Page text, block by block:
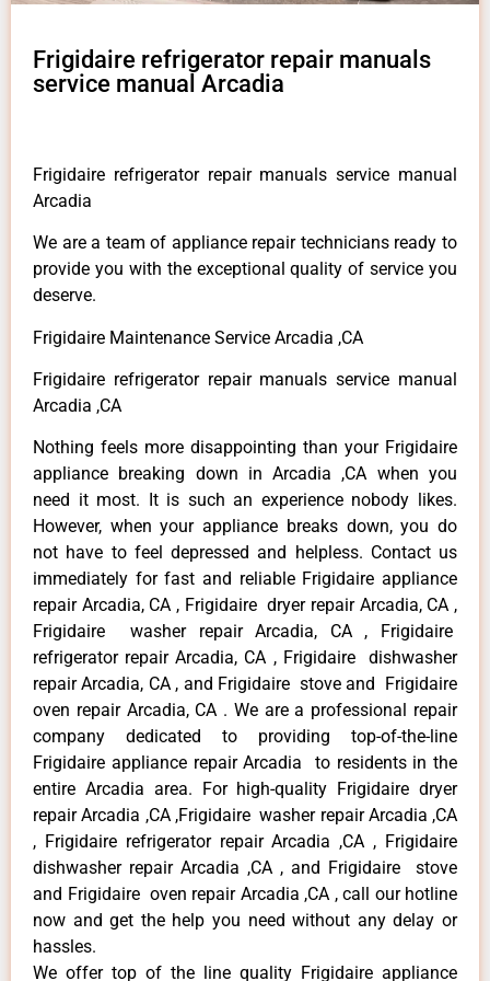
Frigidaire refrigerator repair manuals
service manual Arcadia
Frigidaire refrigerator repair manuals service manual
Arcadia
We are a team of appliance repair technicians ready to
provide you with the exceptional quality of service you
deserve.
Frigidaire Maintenance Service Arcadia ,CA
Frigidaire refrigerator repair manuals service manual
Arcadia ,CA
Nothing feels more disappointing than your Frigidaire
appliance breaking down in Arcadia ,CA when you
need it most. It is such an experience nobody likes.
However, when your appliance breaks down, you do
not have to feel depressed and helpless. Contact us
immediately for fast and reliable Frigidaire appliance
repair Arcadia, CA , Frigidaire dryer repair Arcadia, CA ,
Frigidaire washer repair Arcadia, CA , Frigidaire
refrigerator repair Arcadia, CA , Frigidaire dishwasher
repair Arcadia, CA , and Frigidaire stove and Frigidaire
oven repair Arcadia, CA . We are a professional repair
company dedicated to providing top-of-the-line
Frigidaire appliance repair Arcadia to residents in the
entire Arcadia area. For high-quality Frigidaire dryer
repair Arcadia ,CA ,Frigidaire washer repair Arcadia ,CA
, Frigidaire refrigerator repair Arcadia ,CA , Frigidaire
dishwasher repair Arcadia ,CA , and Frigidaire stove
and Frigidaire oven repair Arcadia ,CA , call our hotline
now and get the help you need without any delay or
hassles.
We offer top of the line quality Frigidaire appliance